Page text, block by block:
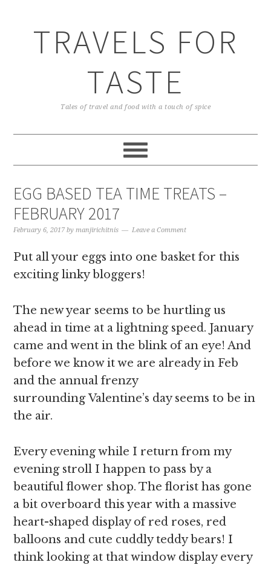
TRAVELS FOR
TASTE
Tales of travel and food with a touch of spice
EGG BASED TEA TIME TREATS –
FEBRUARY 2017
February 6, 2017 bymanjirichitnis Leave a Comment
Put all your eggs into one basket for this
exciting linky bloggers!
The new year seems to be hurtling us
ahead in time at a lightning speed. January
came and went in the blink of an eye! And
before we know it we are already in Feb
and the annual frenzy
surrounding Valentine’s day seems to be in
the air.
Every evening while I return from my
evening stroll I happen to pass by a
beautiful flower shop. The florist has gone
a bit overboard this year with a massive
heart-shaped display of red roses, red
balloons and cute cuddly teddy bears! I
think looking at that window display every